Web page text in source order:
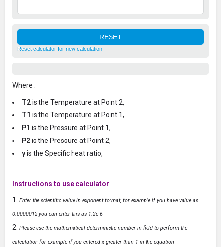
Reset calculator for new calculation
Where :
T2is the Temperature at Point 2,
T1 is the Temperature at Point 1,
P1 is the Pressure at Point 1,
P2is the Pressure at Point 2,
γis the Specific heat ratio,
Instructions to use calculator
Enter the scientific value in exponent format, for example if you have value as
0.0000012 you can enter this as 1.2e-6
Please use the mathematical deterministic number in field to perform the
calculation for example if you entered x greater than 1 in the equation